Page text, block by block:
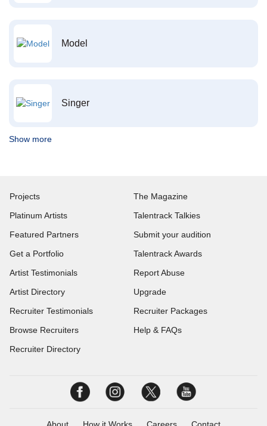
Model
Singer
Show more
Projects
Platinum Artists
Featured Partners
Get a Portfolio
Artist Testimonials
Artist Directory
Recruiter Testimonials
Browse Recruiters
Recruiter Directory
The Magazine
Talentrack Talkies
Submit your audition
Talentrack Awards
Report Abuse
Upgrade
Recruiter Packages
Help & FAQs